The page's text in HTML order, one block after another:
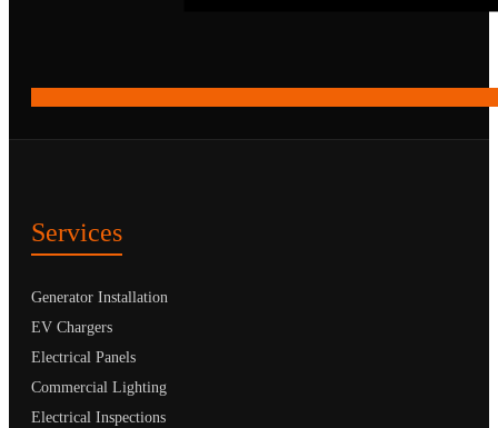
Services
Generator Installation
EV Chargers
Electrical Panels
Commercial Lighting
Electrical Inspections